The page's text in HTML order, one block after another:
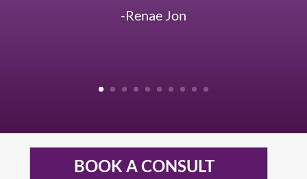
-Renae Jon
BOOK A CONSULT